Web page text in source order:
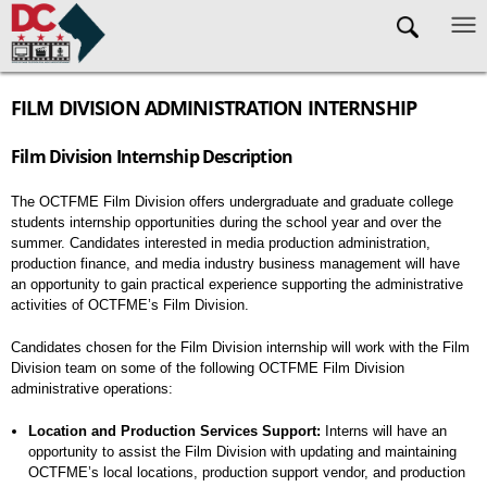
Skip to main content
FILM DIVISION ADMINISTRATION INTERNSHIP
Film Division Internship Description
The OCTFME Film Division offers undergraduate and graduate college
students internship opportunities during the school year and over the
summer. Candidates interested in media production administration,
production finance, and media industry business management will have
an opportunity to gain practical experience supporting the administrative
activities of OCTFME’s Film Division.
Candidates chosen for the Film Division internship will work with the Film
Division team on some of the following OCTFME Film Division
administrative operations:
Location and Production Services Support: Interns will have an
opportunity to assist the Film Division with updating and maintaining
OCTFME’s local locations, production support vendor, and production